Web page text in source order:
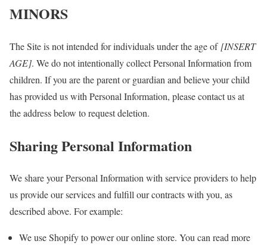
MINORS
The Site is not intended for individuals under the age of [INSERT
AGE]. We do not intentionally collect Personal Information from
children. If you are the parent or guardian and believe your child
has provided us with Personal Information, please contact us at
the address below to request deletion.
Sharing Personal Information
We share your Personal Information with service providers to help
us provide our services and fulfill our contracts with you, as
described above. For example:
We use Shopify to power our online store. You can read more